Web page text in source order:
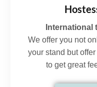
International
We offer you not
your stand but
to get great